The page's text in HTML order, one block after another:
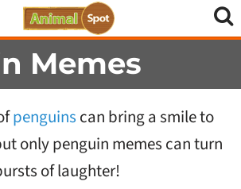
Memes
penguins can bring a smile to
only penguin memes can turn
of laughter!